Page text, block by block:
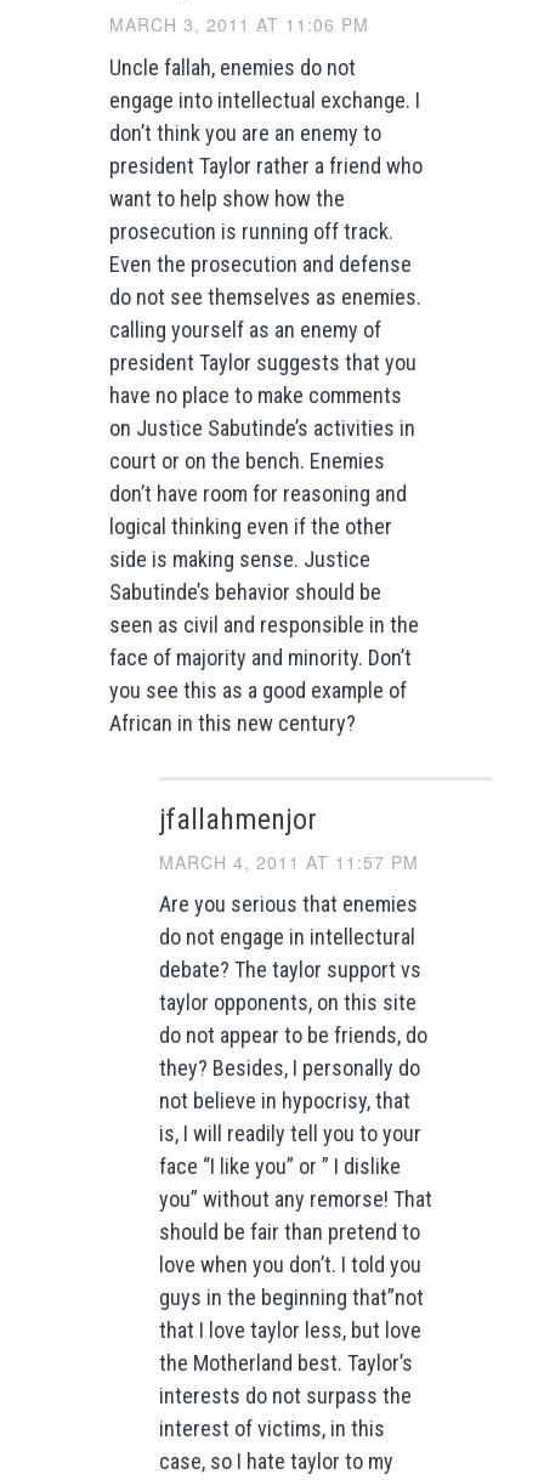
MARCH 3, 2011 AT 11:06 PM
Uncle fallah, enemies do not
engage into intellectual exchange. I
don’t think you are an enemy to
president Taylor rather a friend who
want to help show how the
prosecution is running off track.
Even the prosecution and defense
do not see themselves as enemies.
calling yourself as an enemy of
president Taylor suggests that you
have no place to make comments
on Justice Sabutinde’s activities in
court or on the bench. Enemies
don’t have room for reasoning and
logical thinking even if the other
side is making sense. Justice
Sabutinde’s behavior should be
seen as civil and responsible in the
face of majority and minority. Don’t
you see this as a good example of
African in this new century?
jfallahmenjor
MARCH 4, 2011 AT 11:57 PM
Are you serious that enemies
do not engage in intellectural
debate? The taylor support vs
taylor opponents, on this site
do not appear to be friends, do
they? Besides, I personally do
not believe in hypocrisy, that
is, I will readily tell you to your
face “I like you” or ” I dislike
you” without any remorse! That
should be fair than pretend to
love when you don’t. I told you
guys in the beginning that”not
that I love taylor less, but love
the Motherland best. Taylor’s
interests do not surpass the
interest of victims, in this
case, so I hate taylor to my